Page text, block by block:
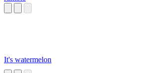
It's watermelon